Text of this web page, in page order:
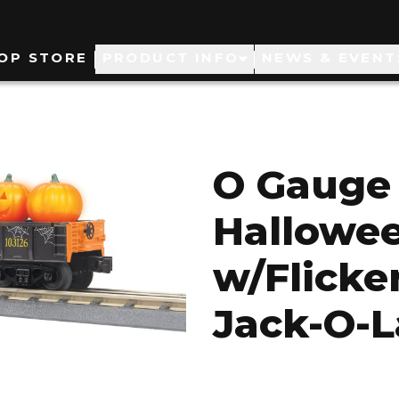
STORE
O
w/
Jack-O-